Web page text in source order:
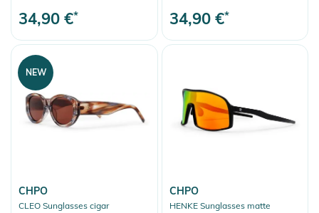
34,90 €* 34,90 €*
CHPO
CLEO Sunglasses cigar
NEW
CHPO
HENKE Sunglasses matte